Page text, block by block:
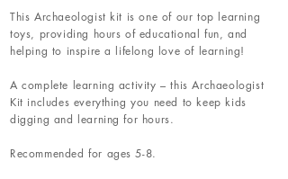
This Archaeologist kit is one of our top learning
toys, providing hours of educational fun, and
helping to inspire a lifelong love of learning!
A complete learning activity – this Archaeologist
Kit includes everything you need to keep kids
digging and learning for hours.
Recommended for ages 5-8.